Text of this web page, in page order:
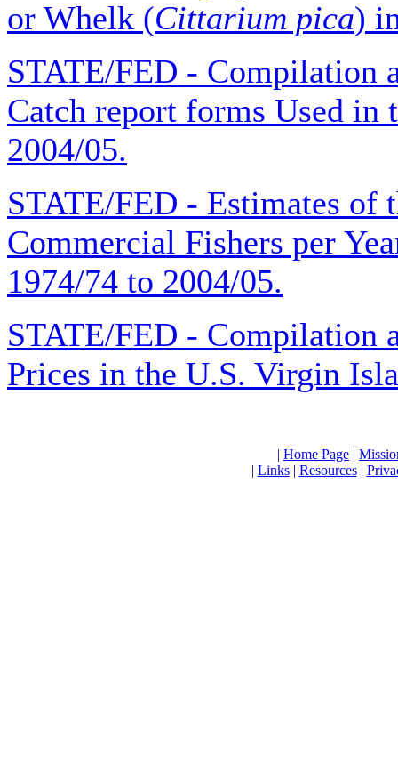
or Whelk (Cittarium pica)
STATE/FED - Compilation
Catch report forms Used in
2004/05.
STATE/FED - Estimates of
Commercial Fishers per
1974/74 to 2004/05.
STATE/FED - Compilation
Prices in the U.S. Virgin
| Home Page |
| Links| Resources|